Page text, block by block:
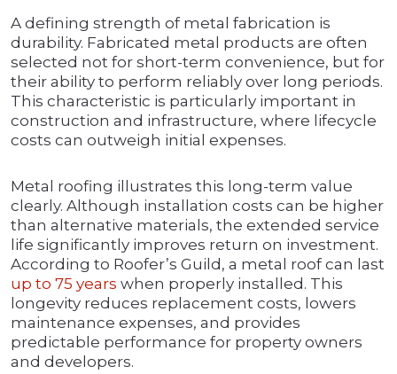
A defining strength of metal fabrication is
durability. Fabricated metal products are often
selected not for short-term convenience, but for
their ability to perform reliably over long periods.
This characteristic is particularly important in
construction and infrastructure, where lifecycle
costs can outweigh initial expenses.
Metal roofing illustrates this long-term value
clearly. Although installation costs can be higher
than alternative materials, the extended service
life significantly improves return on investment.
According to Roofer’s Guild, a metal roof can last
up to 75 years when properly installed. This
longevity reduces replacement costs, lowers
maintenance expenses, and provides
predictable performance for property owners
and developers.